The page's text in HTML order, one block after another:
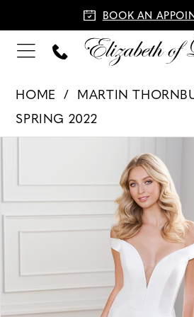
BOOK AN
HOME
MARTIN
SPRING 2022
Carousel
end
PAUSE AUTOPLAY
PREVIOUS SLIDE
NEXT SLIDE
4